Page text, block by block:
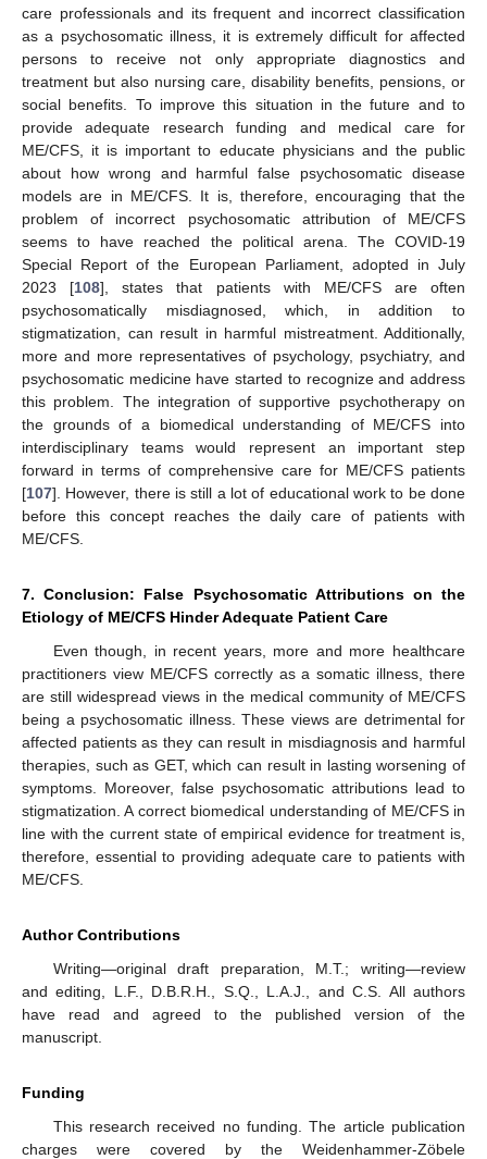
care professionals and its frequent and incorrect classification
as a psychosomatic illness, it is extremely difficult for affected
persons to receive not only appropriate diagnostics and
treatment but also nursing care, disability benefits, pensions, or
social benefits. To improve this situation in the future and to
provide adequate research funding and medical care for
ME/CFS, it is important to educate physicians and the public
about how wrong and harmful false psychosomatic disease
models are in ME/CFS. It is, therefore, encouraging that the
problem of incorrect psychosomatic attribution of ME/CFS
seems to have reached the political arena. The COVID-19
Special Report of the European Parliament, adopted in July
2023 [108], states that patients with ME/CFS are often
psychosomatically misdiagnosed, which, in addition to
stigmatization, can result in harmful mistreatment. Additionally,
more and more representatives of psychology, psychiatry, and
psychosomatic medicine have started to recognize and address
this problem. The integration of supportive psychotherapy on
the grounds of a biomedical understanding of ME/CFS into
interdisciplinary teams would represent an important step
forward in terms of comprehensive care for ME/CFS patients
[107]. However, there is still a lot of educational work to be done
before this concept reaches the daily care of patients with
ME/CFS.
7. Conclusion: False Psychosomatic Attributions on the
Etiology of ME/CFS Hinder Adequate Patient Care
Even though, in recent years, more and more healthcare
practitioners view ME/CFS correctly as a somatic illness, there
are still widespread views in the medical community of ME/CFS
being a psychosomatic illness. These views are detrimental for
affected patients as they can result in misdiagnosis and harmful
therapies, such as GET, which can result in lasting worsening of
symptoms. Moreover, false psychosomatic attributions lead to
stigmatization. A correct biomedical understanding of ME/CFS in
line with the current state of empirical evidence for treatment is,
therefore, essential to providing adequate care to patients with
ME/CFS.
Author Contributions
Writing—original draft preparation, M.T.; writing—review
and editing, L.F., D.B.R.H., S.Q., L.A.J., and C.S. All authors
have read and agreed to the published version of the
manuscript.
Funding
This research received no funding. The article publication
charges were covered by the Weidenhammer-Zöbele